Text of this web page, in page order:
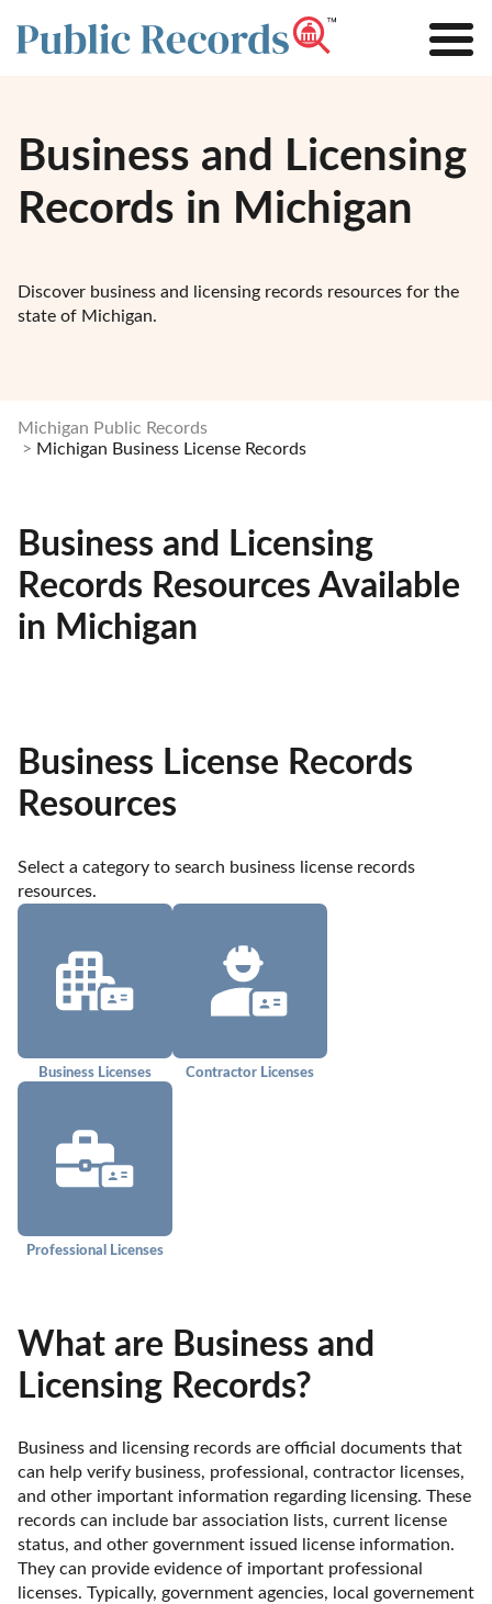
Business and Licensing
Records in Michigan
Discover business and licensing records resources for the
state of Michigan.
Michigan Public Records
Michigan Business License Records
Business and Licensing
Records Resources Available
in Michigan
Business License Records
Resources
Select a category to search business license records
resources.
Business Licenses Contractor Licenses
Professional Licenses
What are Business and
Licensing Records?
Business and licensing records are official documents that
can help verify business, professional, contractor licenses,
and other important information regarding licensing. These
records can include bar association lists, current license
status, and other government issued license information.
They can provide evidence of important professional
licenses. Typically, government agencies, local governement